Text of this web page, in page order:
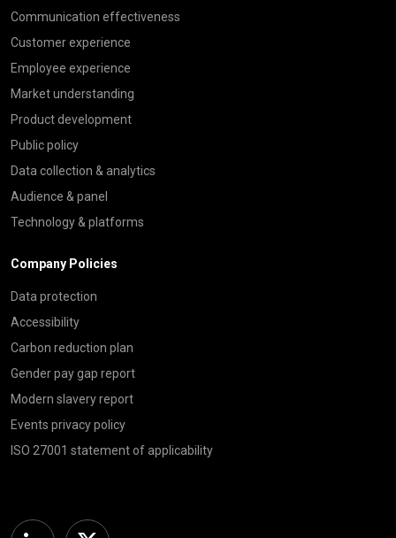
Communication effectiveness
Customer experience
Employee experience
Market understanding
Product development
Public policy
Data collection & analytics
Audience & panel
Technology & platforms
Company Policies
Data protection
Accessibility
Carbon reduction plan
Gender pay gap report
Modern slavery report
Events privacy policy
ISO 27001 statement of applicability